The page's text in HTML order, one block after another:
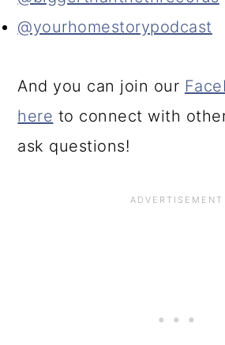
@yourhomestorypodcast
And you can join our
here to connect with
ask questions!